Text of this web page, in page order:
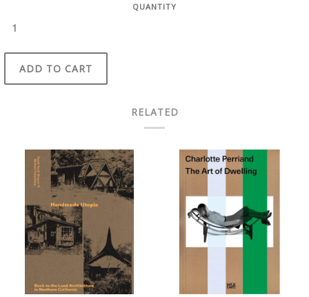
QUANTITY
ADD TO CART
RELATED